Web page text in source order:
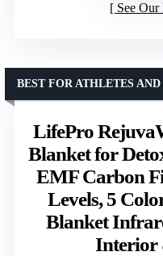
See
LifePro
Blanket for
EMF Carbon
Levels, 5
Blanket
Interior
BEST FOR ATHLETES